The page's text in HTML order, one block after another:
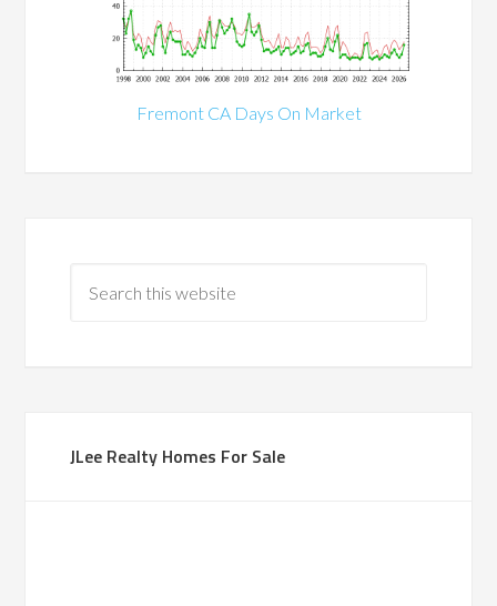
Fremont CA Days On Market
JLee Realty Homes For Sale